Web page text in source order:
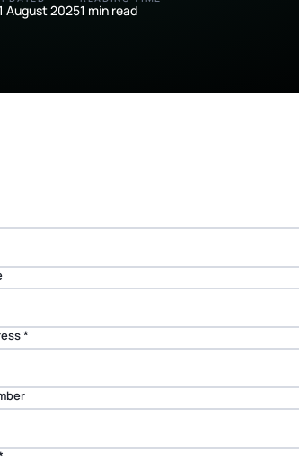
August 20251 min read
*